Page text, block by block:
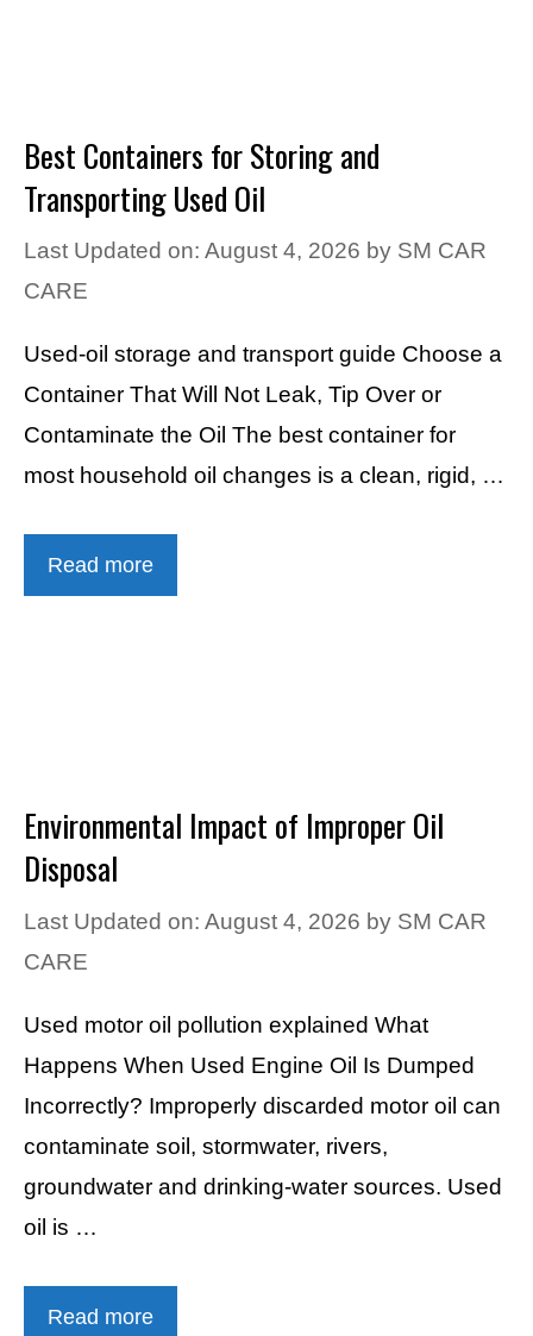
Best Containers for Storing and
Transporting Used Oil
Last Updated on: August 4, 2026 by SM CAR
CARE
Used-oil storage and transport guide Choose a
Container That Will Not Leak, Tip Over or
Contaminate the Oil The best container for
most household oil changes is a clean, rigid, …
Read more
Environmental Impact of Improper Oil
Disposal
Last Updated on: August 4, 2026 by SM CAR
CARE
Used motor oil pollution explained What
Happens When Used Engine Oil Is Dumped
Incorrectly? Improperly discarded motor oil can
contaminate soil, stormwater, rivers,
groundwater and drinking-water sources. Used
oil is …
Read more